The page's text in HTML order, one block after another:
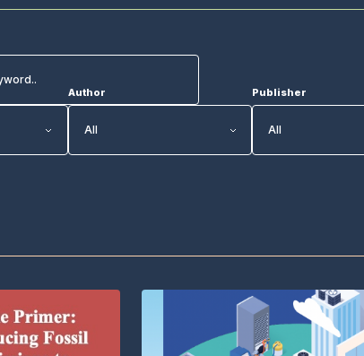
Author Publisher